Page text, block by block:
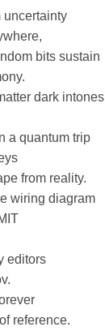
uncertainty
bits sustain
dark intones
a quantum trip
from reality.
wiring diagram
editors
reference.